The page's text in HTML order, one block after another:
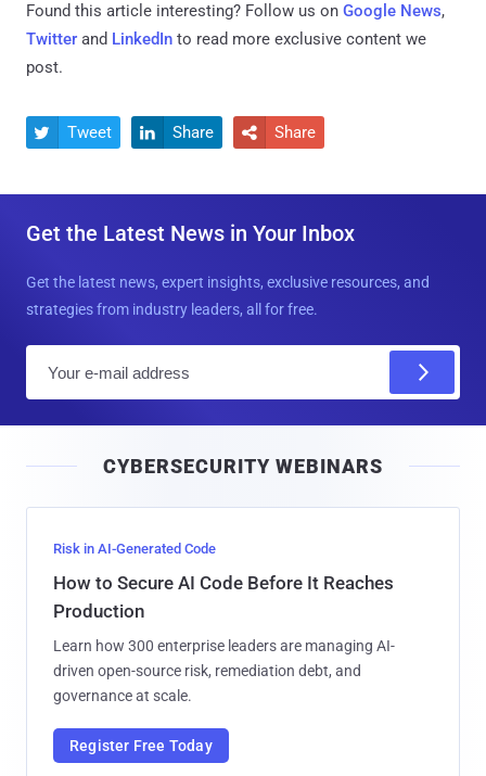
Found this article interesting? Follow us on Google News,
Twitter and LinkedIn to read more exclusive content we
post.
 Tweet  Share  Share
Get the Latest News in Your Inbox
Get the latest news, expert insights, exclusive resources, and
strategies from industry leaders, all for free.
l
CYBERSECURITY WEBINARS
Risk in AI-Generated Code
How to Secure AI Code Before It Reaches
Production
Learn how 300 enterprise leaders are managing AI-
driven open-source risk, remediation debt, and
governance at scale.
Register Free Today